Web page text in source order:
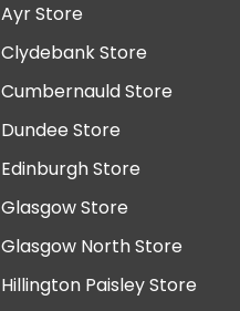
Ayr Store
Clydebank Store
Cumbernauld Store
Dundee Store
Edinburgh Store
Glasgow Store
Glasgow North Store
Hillington Paisley Store